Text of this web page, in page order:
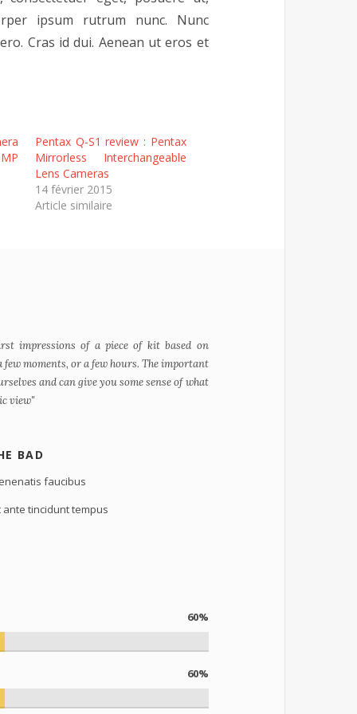
ipsum rutrum nunc. Nunc
Cras id dui. Aenean ut eros et
Pentax Q-S1 review : Pentax
Mirrorless Interchangeable
Lens Cameras
14 février 2015
Article similaire
impressions of a piece of kit based on
moments, or a few hours. The important
and can give you some sense of what
view"
BAD
faucibus
ante tincidunt tempus
60%
60%